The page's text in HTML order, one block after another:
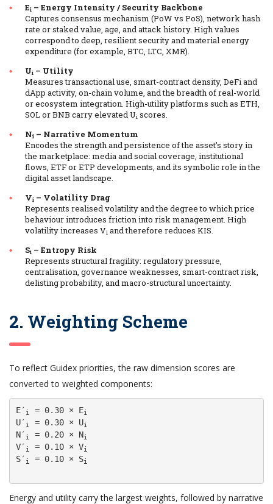
Ei – Energy Intensity / Security Backbone
Captures consensus mechanism (PoW vs PoS), network hash
rate or staked value, age, and attack history. High values
correspond to deep, resilient security and material energy
expenditure (for example, BTC, LTC, XMR).
Ui – Utility
Measures transactional use, smart-contract density, DeFi and
dApp activity, on-chain volume, and the breadth of real-world
or ecosystem integration. High-utility platforms such as ETH,
SOL or BNB carry elevated Ui scores.
Ni – Narrative Momentum
Encodes the strength and persistence of the asset’s story in
the marketplace: media and social coverage, institutional
flows, ETF or ETP developments, and its symbolic role in the
digital asset landscape.
Vi – Volatility Drag
Represents realised volatility and the degree to which price
behaviour introduces friction into risk management. High
volatility increases Vi and therefore reduces KIS.
Si – Entropy Risk
Represents structural fragility: regulatory pressure,
centralisation, governance weaknesses, smart-contract risk,
delisting probability, and macro-structural uncertainty.
2. Weighting Scheme
To reflect Guidex priorities, the raw dimension scores are
converted to weighted components:
E′ i = 0.30 × Ei
U′ i = 0.30 × Ui
N′ i = 0.20 × Ni
V′ i = 0.10 × Vi
S′ i = 0.10 × Si
Energy and utility carry the largest weights, followed by narrative